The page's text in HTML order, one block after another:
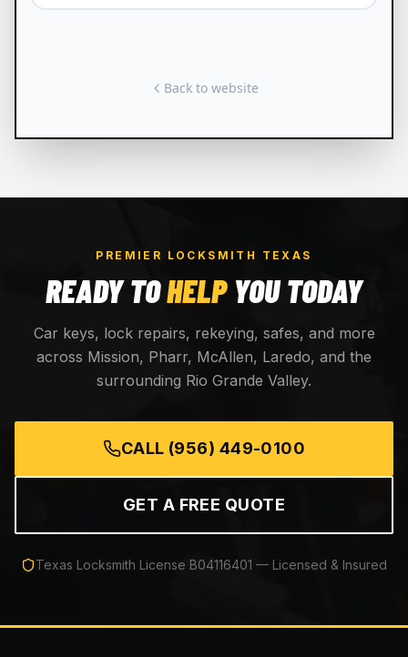
PREMIER LOCKSMITH TEXAS
READY TOHELP YOU TODAY
Car keys, lock repairs, rekeying, safes, and more
across Mission, Pharr, McAllen, Laredo, and the
surrounding Rio Grande Valley.
CALL (956) 449-0100
GET A FREE QUOTE
Texas Locksmith License B04116401 — Licensed & Insured